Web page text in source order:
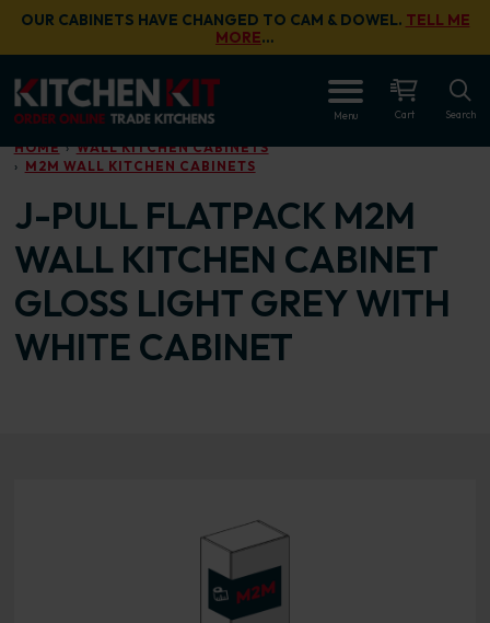
Skip to main content
OUR CABINETS HAVE CHANGED TO CAM & DOWEL. TELL ME
MORE…
Menu Cart Search
HOME
WALL KITCHEN CABINETS
M2M WALL KITCHEN CABINETS
J-PULL FLATPACK M2M
WALL KITCHEN CABINET
GLOSS LIGHT GREY WITH
WHITE CABINET